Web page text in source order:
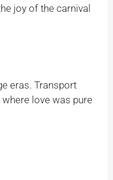
joy of the carnival
eras. Transport
love was pure